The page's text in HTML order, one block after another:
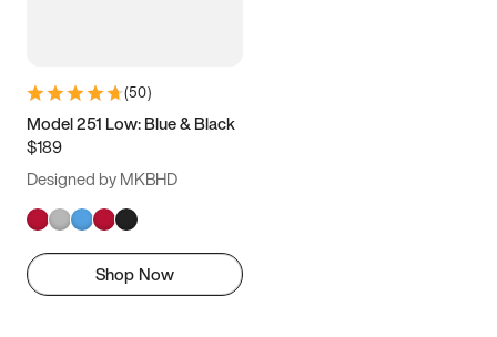
(50)
Model 251 Low: Blue & Black
$189
Designed by MKBHD
Shop Now